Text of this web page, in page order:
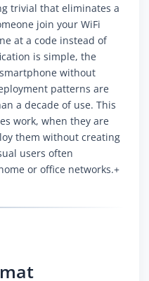
trivial that eliminates a
join your WiFi
at a code instead of
is simple, the
without
patterns are
a decade of use. This
work, when they are
them without creating
users often
or office networks.+